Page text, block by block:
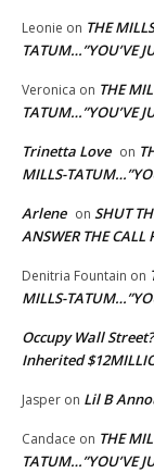
Leonie on THE
TATUM…”YOU’VE
Veronica on THE
TATUM…”YOU’VE
Trinetta Love on
MILLS-
Arlene on SHUT
ANSWER THE CALL
Denitria Fountain on
MILLS-
Occupy Wall
Inherited
Jasper on Lil B
Candace on THE
TATUM…”YOU’VE